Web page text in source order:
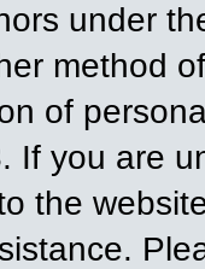
under
method
of
If you are
the